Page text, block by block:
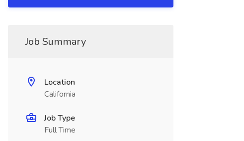
Job Summary
Location
California
Job Type
Full Time